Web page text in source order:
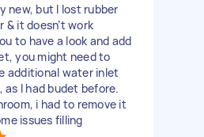
new, but I lost rubber
& it doesn’t work
to have a look and add
you might need to
additional water inlet
I had budet before.
i had to remove it
issues filling